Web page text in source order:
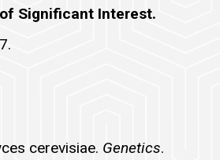
Significant Interest.
cerevisiae. Genetics.